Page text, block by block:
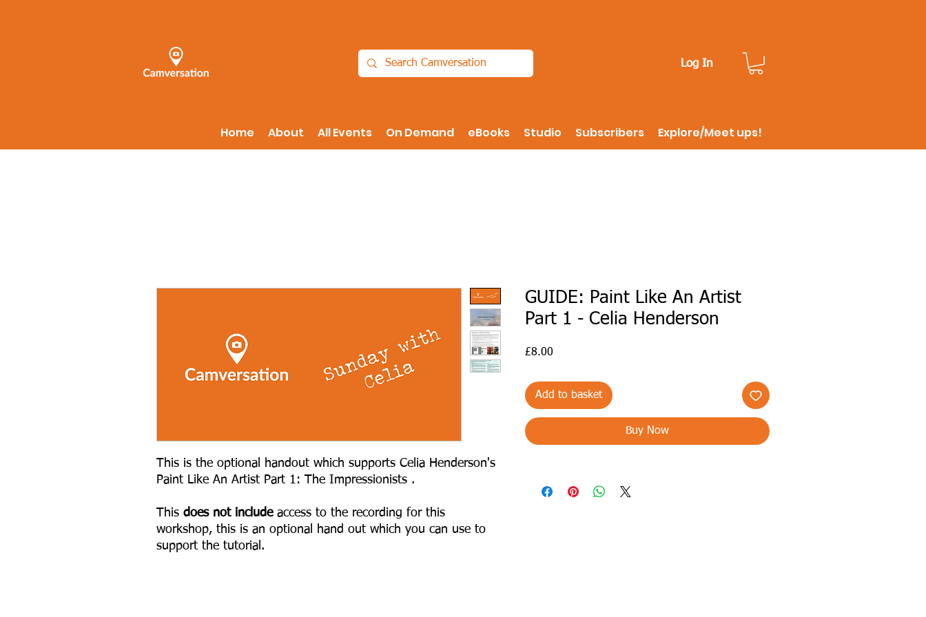
Log In
Home About All Events On Demand eBooks Studio Subscribers Explore/Meet ups!
This is the optional handout which supports Celia Henderson's
Paint Like An Artist Part 1: The Impressionists .
This does not include access to the recording for this
workshop, this is an optional hand out which you can use to
support the tutorial.
GUIDE: Paint Like An Artist
Part 1 - Celia Henderson
£8.00
Add to basket
Buy Now